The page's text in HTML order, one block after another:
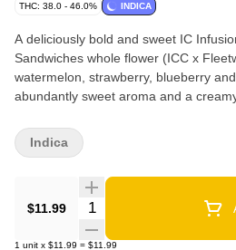
THC: 38.0 - 46.0% INDICA
A deliciously bold and sweet IC
Sandwiches whole flower (ICC x
watermelon, strawberry, blueberry
abundantly sweet aroma and a
grown whole flower, with zero shake
packed into organic hemp cones and
$11.99 Quantity Selector
1 unit x $11.99 = $11.99
Indica